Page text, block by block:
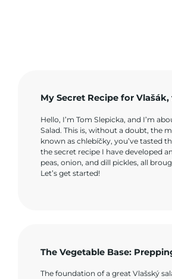
My Secret Recipe for
Hello, I’m Tom Slepicka, and I’m
Salad. This is, without a doubt, the
known as chlebíčky, you’ve tasted
the secret recipe I have developed
peas, onion, and dill pickles, all
Let’s get started!
The Vegetable Base:
The foundation of a great Vlašský